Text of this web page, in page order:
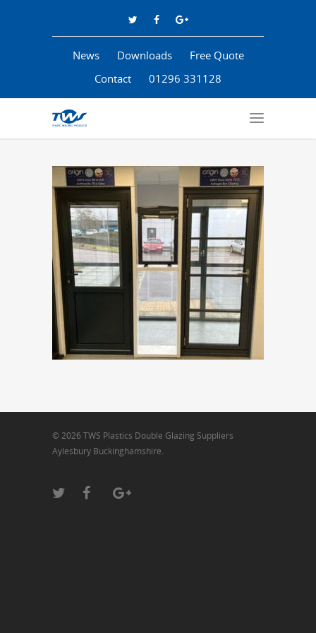
News Downloads
Free Quote
Contact
01296 331128
© 2026 TWS Plastics Double Glazing Suppliers
Aylesbury Buckinghamshire.